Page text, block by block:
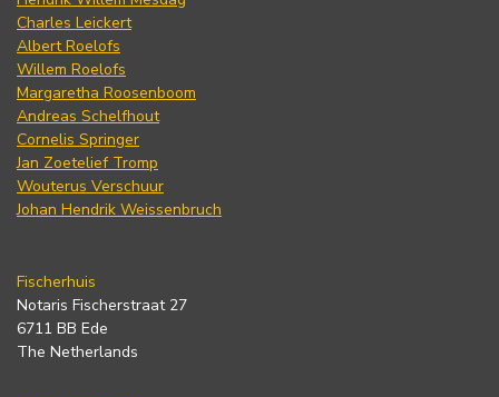
Charles Leickert
Albert Roelofs
Willem Roelofs
Margaretha Roosenboom
Andreas Schelfhout
Cornelis Springer
Jan Zoetelief Tromp
Wouterus Verschuur
Johan Hendrik Weissenbruch
Fischerhuis
Notaris Fischerstraat 27
6711 BB Ede
The Netherlands